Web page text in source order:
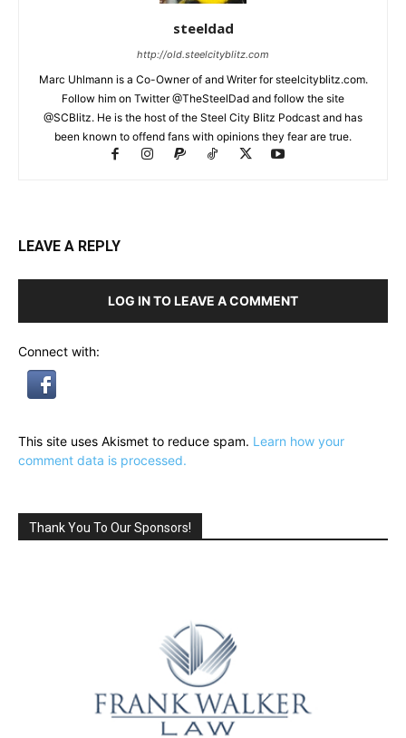
steeldad
http://old.steelcityblitz.com
Marc Uhlmann is a Co-Owner of and Writer for steelcityblitz.com.
Follow him on Twitter @TheSteelDad and follow the site
@SCBlitz. He is the host of the Steel City Blitz Podcast and has
been known to offend fans with opinions they fear are true.
LEAVE A REPLY
LOG IN TO LEAVE A COMMENT
Connect with:
This site uses Akismet to reduce spam. Learn how your
comment data is processed.
Thank You To Our Sponsors!